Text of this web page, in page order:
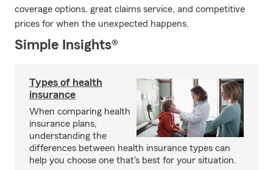
coverage options, great claims service, and competitive
prices for when the unexpected happens.
Simple Insights®
Types of health
insurance
When comparing health
insurance plans,
understanding the
differences between health insurance types can
help you choose one that's best for your situation.